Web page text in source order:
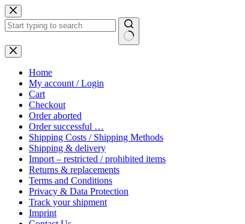
Skip
to
content
No
results
Home
My account / Login
Cart
Checkout
Order aborted
Order successful …
Shipping Costs / Shipping Methods
Shipping & delivery
Import – restricted / prohibited items
Returns & replacements
Terms and Conditions
Privacy & Data Protection
Track your shipment
Imprint